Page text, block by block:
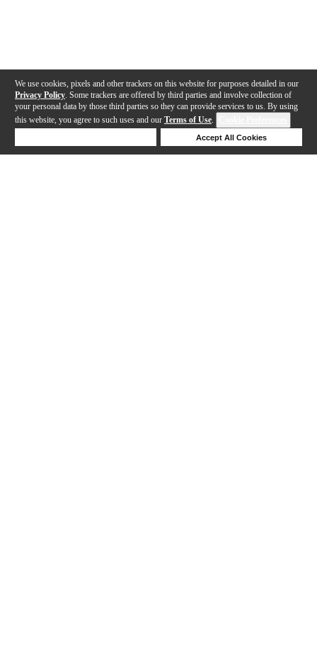
We use cookies, pixels and other trackers on this website for purposes detailed in our
Privacy Policy . Some trackers are offered by third parties and involve collection of
your personal data by those third parties so they can provide services to us. By using
this website, you agree to such uses and our Terms of Use.
Accept All Cookies